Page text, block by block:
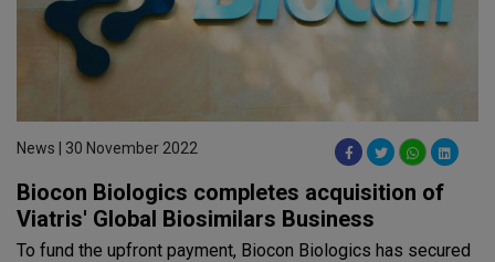
News | 30 November 2022
Biocon Biologics completes acquisition of
Viatris' Global Biosimilars Business
To fund the upfront payment, Biocon Biologics has secured